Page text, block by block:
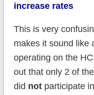
increase rates
This is very
makes it sound like
operating on the
out that only 2 of
did notparticipate